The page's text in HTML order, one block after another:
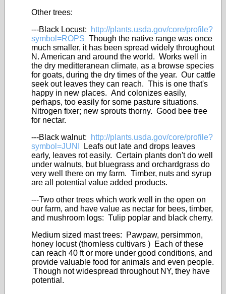
Other trees:
---Black Locust:
http://plants.usda.gov/core/profile?
symbol=ROPS Though the native range was once
much smaller, it has been spread widely throughout
N. American and around the world. Works well in
the dry meditteranean climate, as a browse species
for goats, during the dry times of the year. Our cattle
seek out leaves they can reach. This is one that's
happy in new places. And colonizes easily,
perhaps, too easily for some pasture situations.
Nitrogen fixer; new sprouts thorny. Good bee tree
for nectar.
---Black walnut:
http://plants.usda.gov/core/profile?
symbol=JUNI
Leafs out late and drops leaves
early, leaves rot easily. Certain plants don't do well
under walnuts, but bluegrass and orchardgrass do
very well there on my farm. Timber, nuts and syrup
are all potential value added products.
---Two other trees which work well in the open on
our farm, and have value as nectar for bees, timber,
and mushroom logs: Tulip poplar and black cherry.
Medium sized mast trees: Pawpaw, persimmon,
honey locust (thornless cultivars ) Each of these
can reach 40 ft or more under good conditions, and
provide valuable food for animals and even people.
Though not widespread throughout NY, they have
potential.